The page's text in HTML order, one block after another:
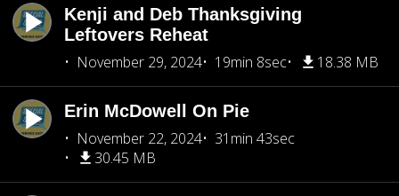
Kenji and Deb Thanksgiving
Leftovers Reheat
November 29, 2024
19min 8sec 18.38 MB
Erin McDowell On Pie
November 22, 2024
31min 43sec
30.45 MB